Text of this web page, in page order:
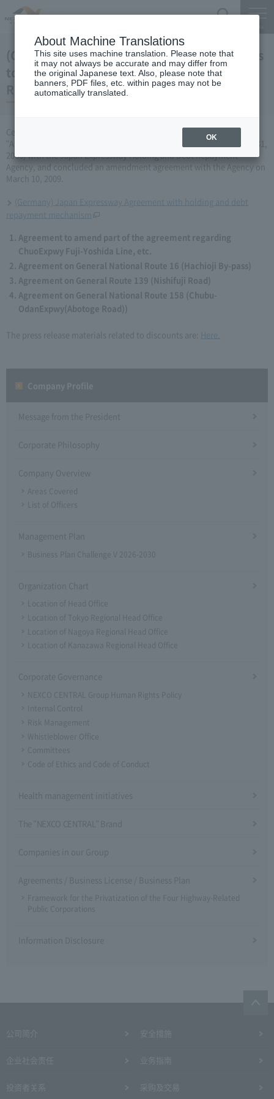
(Germany) Japan Expressway Partial changes
to the agreement with the Holding and Debt
Repayment Organization (March 10, 2009)
Central Nippon Expressway Company Limited has amended the
"Agreement Concerning ChuoExpwy Fuji-Yoshida Line, etc." (March 31,
2006) with the Japan Expressway Holding and Debt Repayment
Agency, and concluded an amendment agreement with the Agency on
March 10, 2009.
(Germany) Japan Expressway Agreement with holding and debt
repayment mechanism
Agreement to amend part of the agreement regarding
ChuoExpwy Fuji-Yoshida Line, etc.
Agreement on General National Route 16 (Hachioji By-pass)
Agreement on General Route 139 (Nishifuji Road)
Agreement on General National Route 158 (Chubu-
OdanExpwy(Abotoge Road))
The press release materials related to discounts are: Here.
Message from the President
Corporate Philosophy
Company Overview
Areas Covered
List of Officers
Management Plan
Business Plan Challenge V 2026-2030
Organization Chart
Location of Head Office
Location of Tokyo Regional Head Office
Location of Nagoya Regional Head Office
Location of Kanazawa Regional Head Office
Corporate Governance
NEXCO CENTRAL Group Human Rights Policy
Internal Control
Risk Management
Whistleblower Office
Committees
Code of Ethics and Code of Conduct
Health management initiatives
The "NEXCO CENTRAL" Brand
Companies in our Group
Agreements / Business License / Business Plan
Framework for the Privatization of the Four Highway-Related
Public Corporations
Information Disclosure
About Machine Translations
This site uses machine translation. Please note that
it may not always be accurate and may differ from
the original Japanese text. Also, please note that
banners, PDF files, etc. within pages may not be
automatically translated.
OK